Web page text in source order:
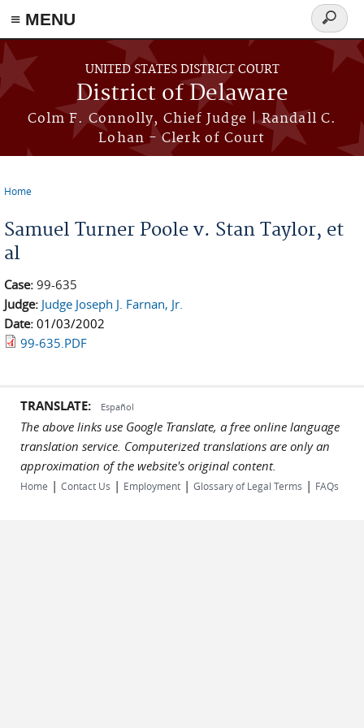
≡ MENU
Skip to main content
UNITED STATES DISTRICT COURT
District of Delaware
Colm F. Connolly, Chief Judge | Randall C.
Lohan - Clerk of Court
Search
form
Home
Samuel Turner Poole v. Stan Taylor, et
al
Case: 99-635
Judge: Judge Joseph J. Farnan, Jr.
Date: 01/03/2002
99-635.PDF
TRANSLATE: Español
The above links use Google Translate, a free online language
translation service. Computerized translations are only an
approximation of the website's original content.
Home | Contact Us | Employment | Glossary of Legal Terms | FAQs